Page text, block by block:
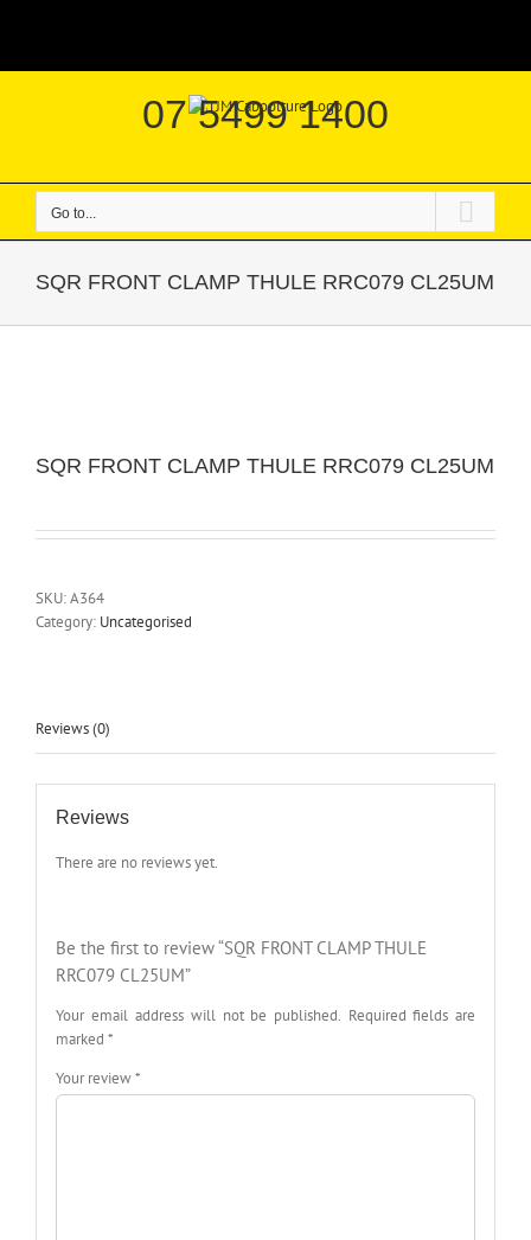
07 5499 1400
Go to...
SQR FRONT CLAMP THULE RRC079 CL25UM
SQR FRONT CLAMP THULE RRC079 CL25UM
SKU:A364
Category: Uncategorised
Reviews (0)
Reviews
There are no reviews yet.
Be the first to review “SQR FRONT CLAMP THULE
RRC079 CL25UM”
Your email address will not be published. Required fields are
marked *
Your review*